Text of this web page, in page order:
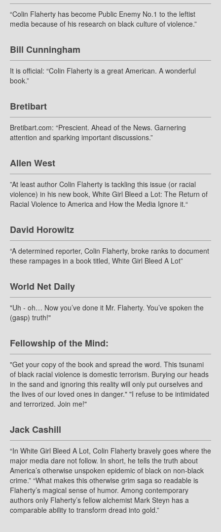
“Colin Flaherty has become Public Enemy No.1 to the leftist
media because of his research on black culture of violence.”
Bill Cunningham
It is official: “Colin Flaherty is a great American. A wonderful
book.”
Bretibart
Bretibart.com: “Prescient. Ahead of the News. Garnering
attention and sparking important discussions.”
Allen West
”At least author Colin Flaherty is tackling this issue (or racial
violence) in his new book, White Girl Bleed a Lot: The Return of
Racial Violence to America and How the Media Ignore it.“
David Horowitz
“A determined reporter, Colin Flaherty, broke ranks to document
these rampages in a book titled, White Girl Bleed A Lot”
World Net Daily
"Uh - oh… Now you’ve done it Mr. Flaherty. You’ve spoken the
(gasp) truth!"
Fellowship of the Mind:
"Get your copy of the book and spread the word. This tsunami
of black racial violence is domestic terrorism. Burying our heads
in the sand and ignoring this reality will only put ourselves and
the lives of our loved ones in danger." "I refuse to be intimidated
and terrorized. Join me!"
Jack Cashill
“In White Girl Bleed A Lot, Colin Flaherty bravely goes where the
major media dare not follow. In short, he tells the truth about
America’s otherwise unspoken epidemic of black on non-black
crime.” “What makes this otherwise grim saga so readable is
Flaherty’s magical sense of humor. Among contemporary
authors only Flaherty’s fellow alchemist Mark Steyn has a
comparable ability to transform dread into gold.”